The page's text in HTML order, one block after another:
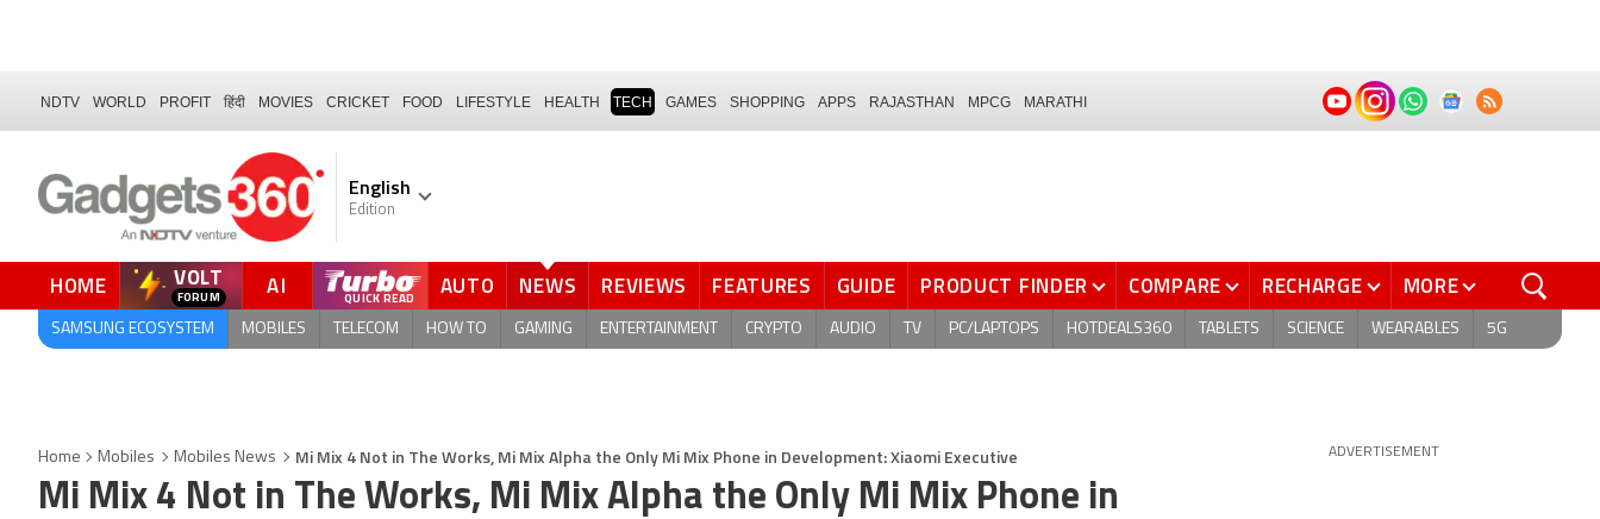
NDTV WORLD PROFIT हिंदी MOVIES CRICKET FOOD LIFESTYLE HEALTH TECH GAMES SHOPPING APPS RAJASTHAN MPCG MARATHI
English
Edition
HOME VOLT
FORUM AI AUTO NEWS REVIEWS FEATURES GUIDE PRODUCT FINDER COMPARE RECHARGE MORE
SAMSUNG ECOSYSTEM MOBILES TELECOM HOW TO GAMING ENTERTAINMENT CRYPTO AUDIO TV PC/LAPTOPS HOTDEALS360 TABLETS SCIENCE WEARABLES 5G
Home Mobiles Mobiles News Mi Mix 4 Not in The Works, Mi Mix Alpha the Only Mi Mix Phone in Development: Xiaomi Executive
Mi Mix 4 Not in The Works, Mi Mix Alpha the Only Mi Mix Phone in
ADVERTISEMENT